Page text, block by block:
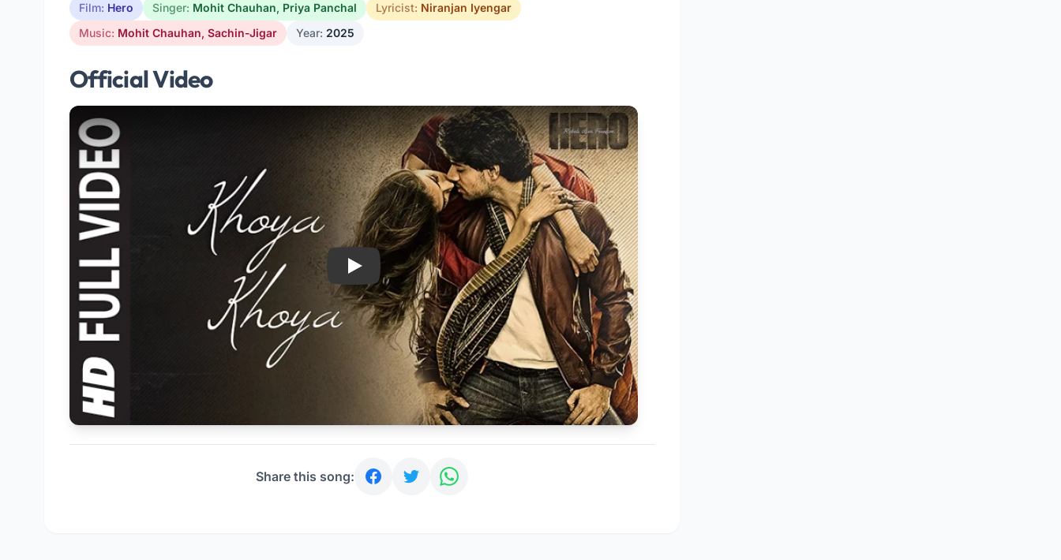
Film: Hero Singer: Mohit Chauhan, Priya Panchal Lyricist: Niranjan Iyengar
Music: Mohit Chauhan, Sachin-Jigar Year: 2025
Official Video
Play
Share this song: